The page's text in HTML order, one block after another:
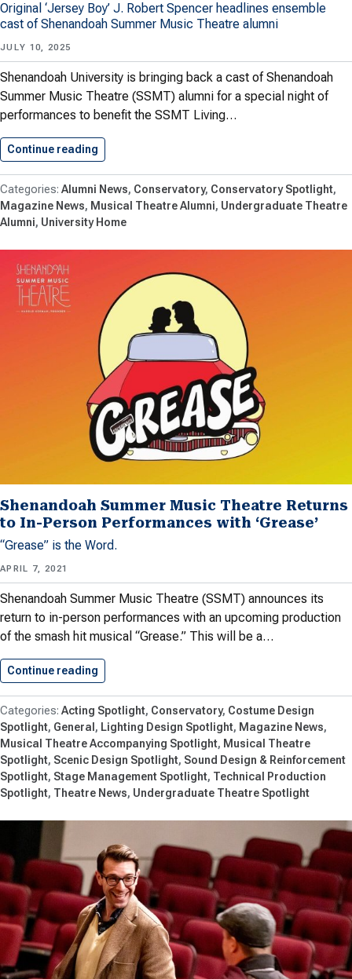
Original ‘Jersey Boy’ J. Robert Spencer headlines ensemble
cast of Shenandoah Summer Music Theatre alumni
JULY 10, 2025
Shenandoah University is bringing back a cast of Shenandoah
Summer Music Theatre (SSMT) alumni for a special night of
performances to benefit the SSMT Living…
Continue reading
Alumni News Conservatory Conservatory Spotlight
Magazine News
Musical Theatre Alumni Undergraduate Theatre
Alumni University Home
Shenandoah Summer Music Theatre Returns
to In-Person Performances with ‘Grease’
“Grease” is the Word.
APRIL 7, 2021
Shenandoah Summer Music Theatre (SSMT) announces its
return to in-person performances with an upcoming production
of the smash hit musical “Grease.” This will be a…
Continue reading
Acting Spotlight Conservatory Costume Design
Spotlight General Lighting Design Spotlight Magazine News
Musical Theatre Accompanying Spotlight Musical Theatre
Spotlight Scenic Design Spotlight Sound Design & Reinforcement
Spotlight Stage Management Spotlight Technical Production
Spotlight Theatre News Undergraduate Theatre Spotlight